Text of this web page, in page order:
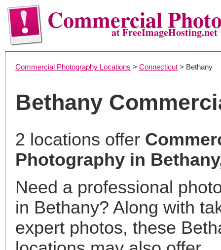
Commercialat FreeImageHosting.net
Commercial Photography Locations > Connecticut > Bethany
Bethany
2 locations offer
Photography in
Need a professional
in Bethany? Along with
expert photos, these